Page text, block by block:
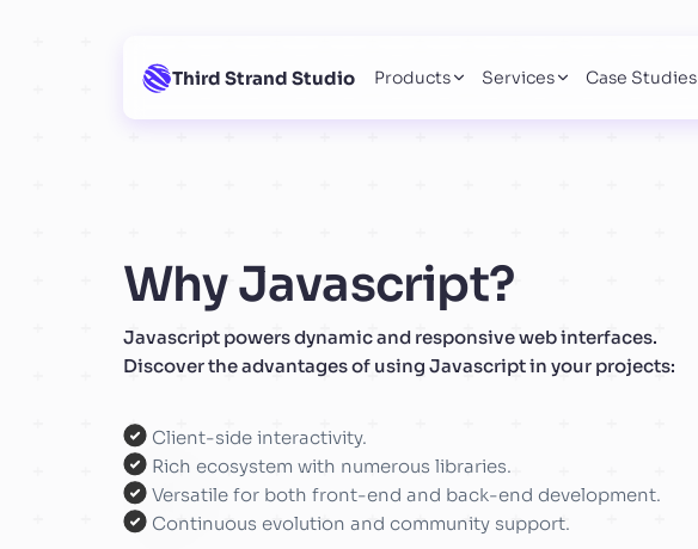
Third Strand Studio Products Services Case Studies
Why Javascript?
Javascript powers dynamic and responsive web interfaces.
Discover the advantages of using Javascript in your projects:
Client-side interactivity.
Rich ecosystem with numerous libraries.
Versatile for both front-end and back-end development.
Continuous evolution and community support.